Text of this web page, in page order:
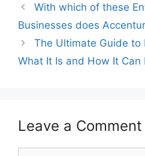
With which of these
Businesses does
The Ultimate Guide to
What It Is and How It Can
Leave a Comment